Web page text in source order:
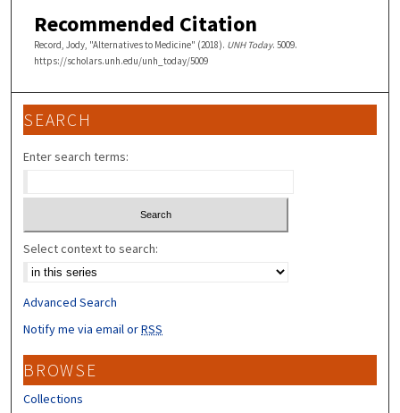
Recommended Citation
Record, Jody, "Alternatives to Medicine" (2018). UNH Today. 5009.
https://scholars.unh.edu/unh_today/5009
SEARCH
Enter search terms:
Select context to search:
Advanced Search
Notify me via email orRSS
BROWSE
Collections